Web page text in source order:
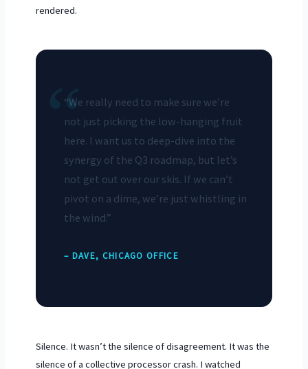
rendered.
“
“We really need to make sure we’re
not just picking the low-hanging fruit
here. I want us to deep-dive into the
synergy of the Q3 roadmap, but let’s
not get out over our skis. If we can’t
pivot on a dime, we’re just whistling in
the wind.”
– DAVE, CHICAGO OFFICE
Silence. It wasn’t the silence of disagreement. It was the
silence of a collective processor crash. I watched